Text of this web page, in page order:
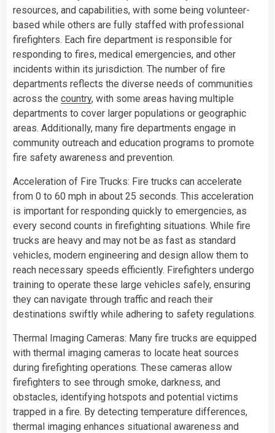
resources, and capabilities, with some being volunteer-
based while others are fully staffed with professional
firefighters. Each fire department is responsible for
responding to fires, medical emergencies, and other
incidents within its jurisdiction. The number of fire
departments reflects the diverse needs of communities
across the country, with some areas having multiple
departments to cover larger populations or geographic
areas. Additionally, many fire departments engage in
community outreach and education programs to promote
fire safety awareness and prevention.
Acceleration of Fire Trucks: Fire trucks can accelerate
from 0 to 60 mph in about 25 seconds. This acceleration
is important for responding quickly to emergencies, as
every second counts in firefighting situations. While fire
trucks are heavy and may not be as fast as standard
vehicles, modern engineering and design allow them to
reach necessary speeds efficiently. Firefighters undergo
training to operate these large vehicles safely, ensuring
they can navigate through traffic and reach their
destinations swiftly while adhering to safety regulations.
Thermal Imaging Cameras: Many fire trucks are equipped
with thermal imaging cameras to locate heat sources
during firefighting operations. These cameras allow
firefighters to see through smoke, darkness, and
obstacles, identifying hotspots and potential victims
trapped in a fire. By detecting temperature differences,
thermal imaging enhances situational awareness and